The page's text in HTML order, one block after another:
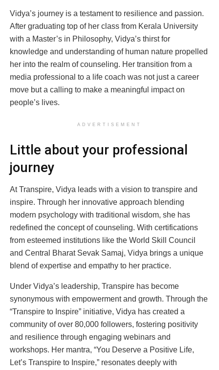
Vidya’s journey is a testament to resilience and passion.
After graduating top of her class from Kerala University
with a Master’s in Philosophy, Vidya’s thirst for
knowledge and understanding of human nature propelled
her into the realm of counseling. Her transition from a
media professional to a life coach was not just a career
move but a calling to make a meaningful impact on
people’s lives.
ADVERTISEMENT
Little about your professional
journey
At Transpire, Vidya leads with a vision to transpire and
inspire. Through her innovative approach blending
modern psychology with traditional wisdom, she has
redefined the concept of counseling. With certifications
from esteemed institutions like the World Skill Council
and Central Bharat Sevak Samaj, Vidya brings a unique
blend of expertise and empathy to her practice.
Under Vidya’s leadership, Transpire has become
synonymous with empowerment and growth. Through the
“Transpire to Inspire” initiative, Vidya has created a
community of over 80,000 followers, fostering positivity
and resilience through engaging webinars and
workshops. Her mantra, “You Deserve a Positive Life,
Let’s Transpire to Inspire,” resonates deeply with